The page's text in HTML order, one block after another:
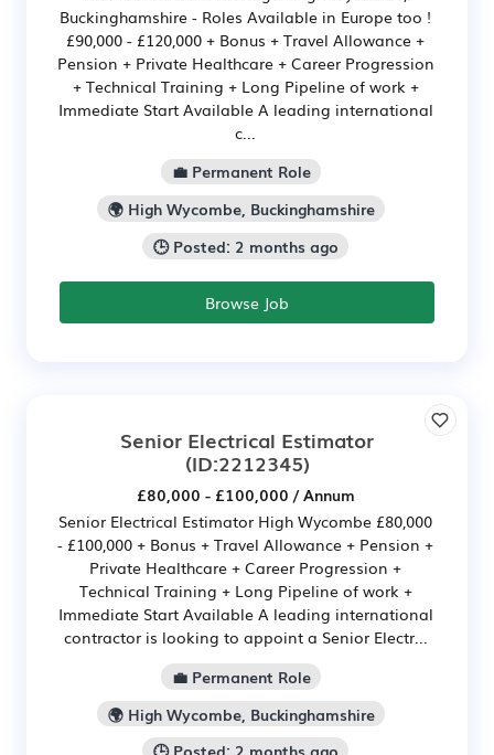
Buckinghamshire - Roles Available in Europe too !
£90,000 - £120,000 + Bonus + Travel Allowance +
Pension + Private Healthcare + Career Progression
+ Technical Training + Long Pipeline of work +
Immediate Start Available A leading international
c...
💼 Permanent Role
🌍 High Wycombe, Buckinghamshire
🕒 Posted: 2 months ago
Browse Job
Senior Electrical Estimator
(ID:2212345)
£80,000 - £100,000 / Annum
Senior Electrical Estimator High Wycombe £80,000
- £100,000 + Bonus + Travel Allowance + Pension +
Private Healthcare + Career Progression +
Technical Training + Long Pipeline of work +
Immediate Start Available A leading international
contractor is looking to appoint a Senior Electr...
💼 Permanent Role
🌍 High Wycombe, Buckinghamshire